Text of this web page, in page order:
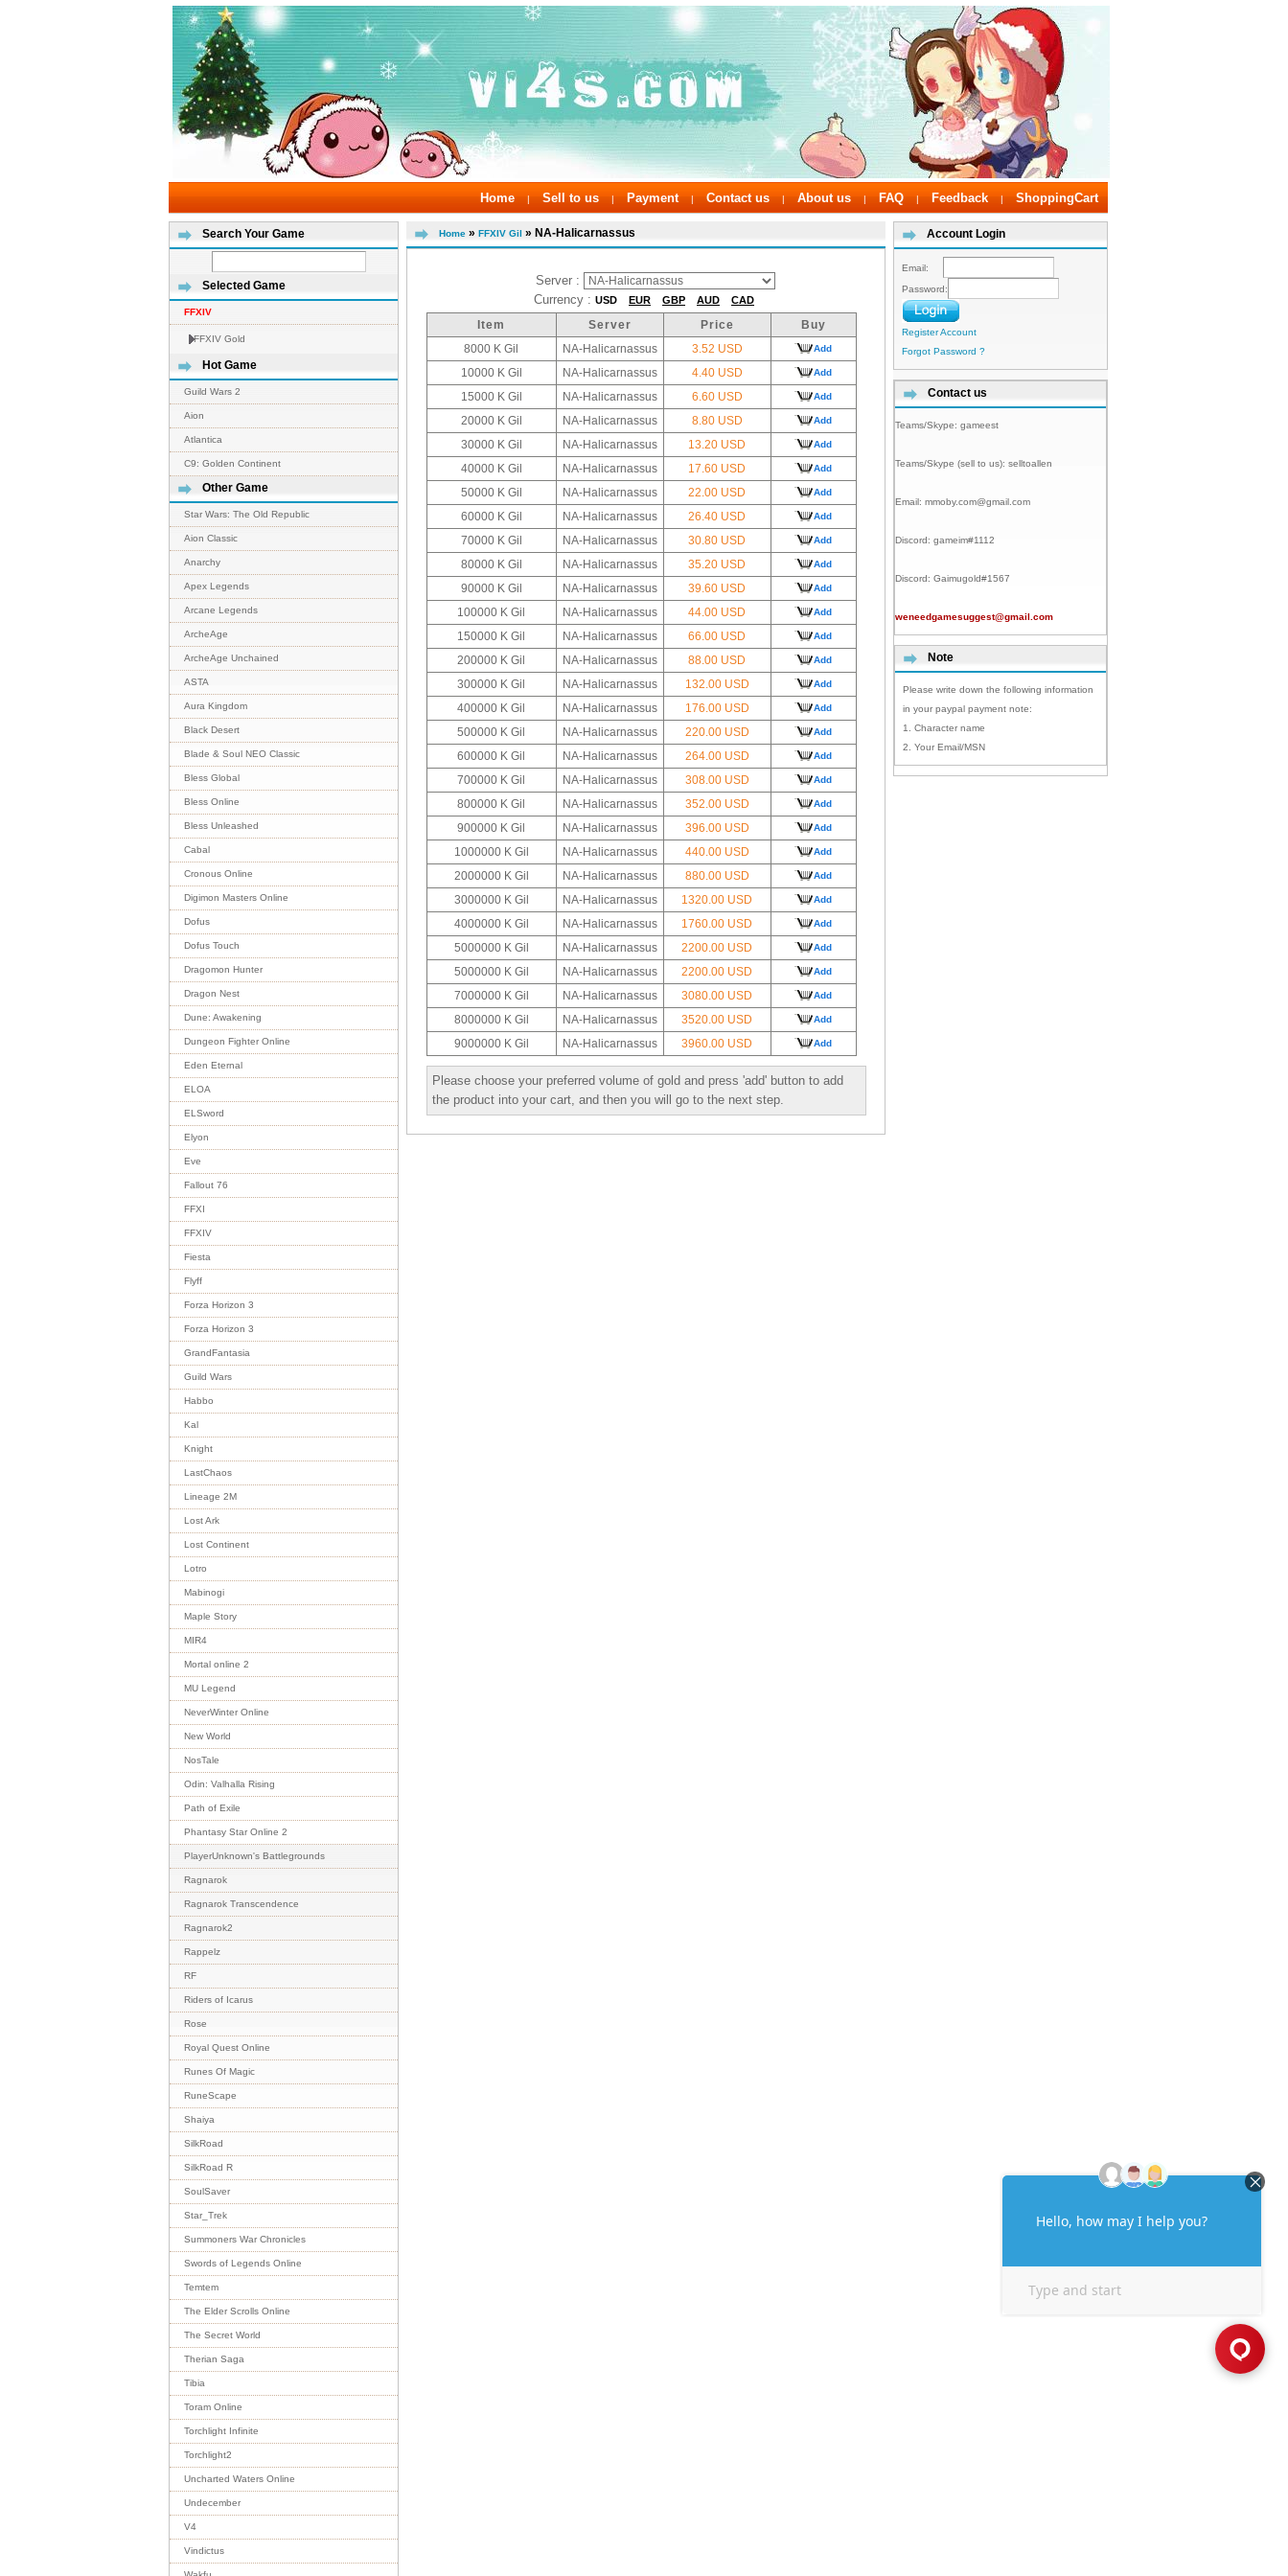
Home | Sell to us | Payment | Contact us | About us | FAQ | Feedback | ShoppingCart
Search Your Game
Selected Game
FFXIV
FFXIV Gold
Hot Game
Guild Wars 2
Aion
Atlantica
C9: Golden Continent
Other Game
Star Wars: The Old Republic
Aion Classic
Anarchy
Apex Legends
Arcane Legends
ArcheAge
ArcheAge Unchained
ASTA
Aura Kingdom
Black Desert
Blade & Soul NEO Classic
Bless Global
Bless Online
Bless Unleashed
Cabal
Cronous Online
Digimon Masters Online
Dofus
Dofus Touch
Dragomon Hunter
Dragon Nest
Dune: Awakening
Dungeon Fighter Online
Eden Eternal
ELOA
ELSword
Elyon
Eve
Fallout 76
FFXI
FFXIV
Fiesta
Flyff
Forza Horizon 3
Forza Horizon 3
GrandFantasia
Guild Wars
Habbo
Kal
Knight
LastChaos
Lineage 2M
Lost Ark
Lost Continent
Lotro
Mabinogi
Maple Story
MIR4
Mortal online 2
MU Legend
NeverWinter Online
New World
NosTale
Odin: Valhalla Rising
Path of Exile
Phantasy Star Online 2
PlayerUnknown's Battlegrounds
Ragnarok
Ragnarok Transcendence
Ragnarok2
Rappelz
RF
Riders of Icarus
Rose
Royal Quest Online
Runes Of Magic
RuneScape
Shaiya
SilkRoad
SilkRoad R
SoulSaver
Star_Trek
Summoners War Chronicles
Swords of Legends Online
Temtem
The Elder Scrolls Online
The Secret World
Therian Saga
Tibia
Toram Online
Torchlight Infinite
Torchlight2
Uncharted Waters Online
Undecember
V4
Vindictus
Home » FFXIV Gil » NA-Halicarnassus
Server :
Currency : USD EUR GBP AUD CAD
Item Server Price
Buy
8000 K Gil
NA-Halicarnassus 3.52 USD Add
10000 K Gil NA-Halicarnassus 4.40 USD Add
15000 K Gil NA-Halicarnassus 6.60 USD Add
20000 K Gil NA-Halicarnassus 8.80 USD Add
30000 K Gil NA-Halicarnassus 13.20 USD Add
40000 K Gil NA-Halicarnassus 17.60 USD Add
50000 K Gil NA-Halicarnassus 22.00 USD Add
60000 K Gil NA-Halicarnassus 26.40 USD Add
70000 K Gil NA-Halicarnassus 30.80 USD Add
80000 K Gil NA-Halicarnassus 35.20 USD Add
90000 K Gil NA-Halicarnassus 39.60 USD Add
100000 K Gil NA-Halicarnassus 44.00 USD Add
150000 K Gil NA-Halicarnassus 66.00 USD Add
200000 K Gil NA-Halicarnassus 88.00 USD Add
300000 K Gil NA-Halicarnassus 132.00 USD Add
400000 K Gil NA-Halicarnassus 176.00 USD Add
500000 K Gil NA-Halicarnassus 220.00 USD Add
600000 K Gil NA-Halicarnassus 264.00 USD Add
700000 K Gil NA-Halicarnassus 308.00 USD Add
800000 K Gil NA-Halicarnassus 352.00 USD Add
900000 K Gil NA-Halicarnassus 396.00 USD Add
1000000 K Gil NA-Halicarnassus 440.00 USD Add
2000000 K Gil NA-Halicarnassus 880.00 USD Add
3000000 K Gil NA-Halicarnassus 1320.00 USD Add
4000000 K Gil NA-Halicarnassus 1760.00 USD Add
5000000 K Gil NA-Halicarnassus 2200.00 USD Add
5000000 K Gil NA-Halicarnassus 2200.00 USD Add
7000000 K Gil NA-Halicarnassus 3080.00 USD Add
8000000 K Gil NA-Halicarnassus 3520.00 USD Add
9000000 K Gil NA-Halicarnassus 3960.00 USD Add
Please choose your preferred volume of gold and press 'add' button to add
the product into your cart, and then you will go to the next step.
Account Login
Email:
Password:
Register Account
Forgot Password ?
Contact us
Teams/Skype: gameest
Teams/Skype (sell to us): selltoallen
Email: mmoby.com@gmail.com
Discord: gameim#1112
Discord: Gaimugold#1567
weneedgamesuggest@gmail.com
Note
Please write down the following information
in your paypal payment note:
1. Character name
2. Your Email/MSN